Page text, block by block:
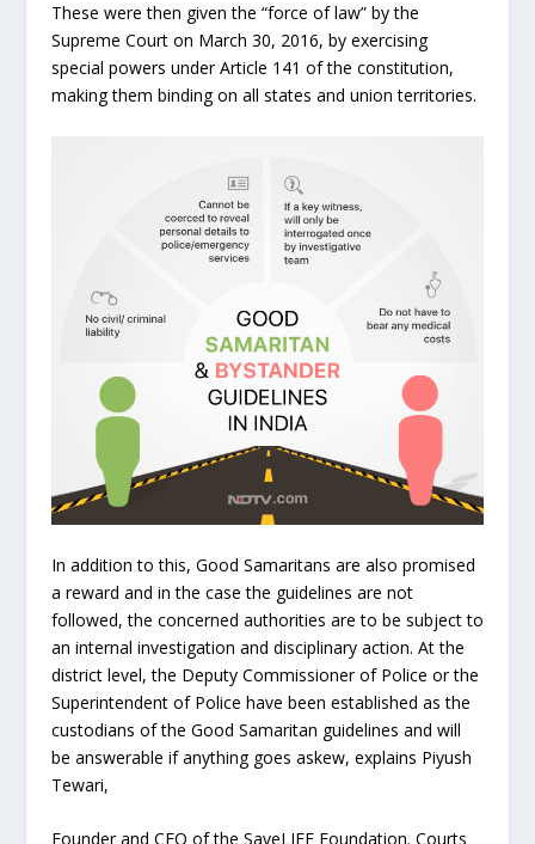
These were then given the “force of law” by the
Supreme Court on March 30, 2016, by exercising
special powers under Article 141 of the constitution,
making them binding on all states and union territories.
In addition to this, Good Samaritans are also promised
a reward and in the case the guidelines are not
followed, the concerned authorities are to be subject to
an internal investigation and disciplinary action. At the
district level, the Deputy Commissioner of Police or the
Superintendent of Police have been established as the
custodians of the Good Samaritan guidelines and will
be answerable if anything goes askew, explains Piyush
Tewari,
Founder and CEO of the SaveLIFE Foundation. Courts